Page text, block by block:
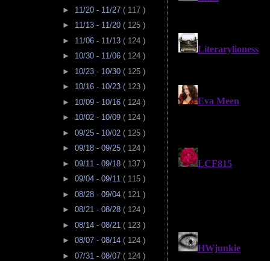
► 11/20 - 11/27 ( 117 )
► 11/13 - 11/20 ( 125 )
► 11/06 - 11/13 ( 124 )
► 10/30 - 11/06 ( 124 )
► 10/23 - 10/30 ( 125 )
► 10/16 - 10/23 ( 123 )
► 10/09 - 10/16 ( 124 )
► 10/02 - 10/09 ( 124 )
► 09/25 - 10/02 ( 125 )
► 09/18 - 09/25 ( 124 )
► 09/11 - 09/18 ( 137 )
► 09/04 - 09/11 ( 115 )
► 08/28 - 09/04 ( 121 )
► 08/21 - 08/28 ( 124 )
► 08/14 - 08/21 ( 123 )
► 08/07 - 08/14 ( 124 )
► 07/31 - 08/07 ( 124 )